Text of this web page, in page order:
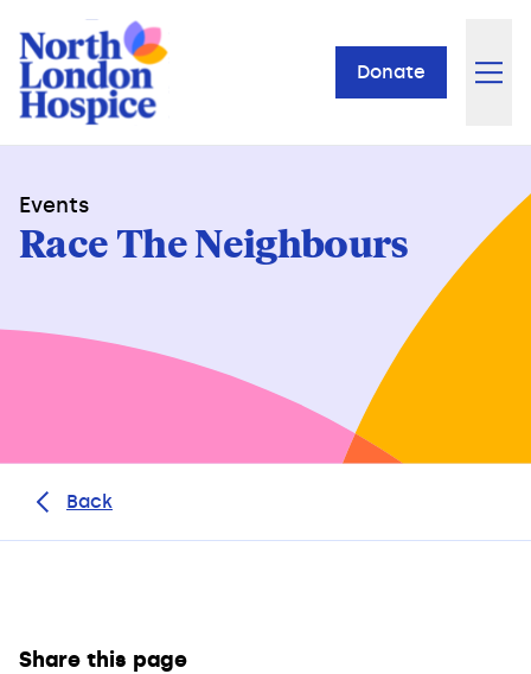
Donate
Events
Race The Neighbours
Back
Share this page